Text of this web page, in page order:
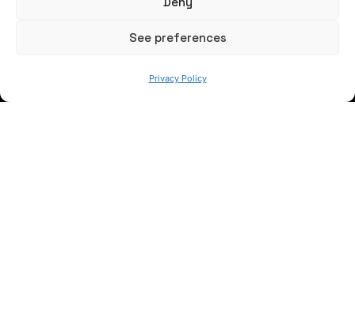
See preferences
Privacy Policy